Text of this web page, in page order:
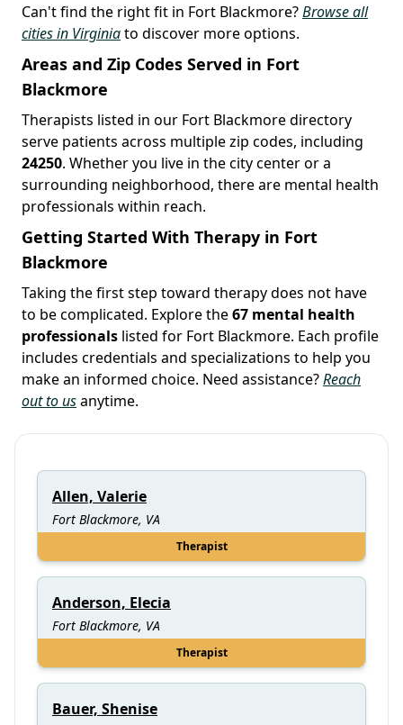
Can't find the right fit in Fort Blackmore?Browse all
cities in Virginiato discover more options.
Areas and Zip Codes Served in Fort
Blackmore
Therapists listed in our Fort Blackmore directory
serve patients across multiple zip codes, including
24250. Whether you live in the city center or a
surrounding neighborhood, there are mental health
professionals within reach.
Getting Started With Therapy in Fort
Blackmore
Taking the first step toward therapy does not have
to be complicated. Explore the67 mental health
professionals listed for Fort Blackmore. Each profile
includes credentials and specializations to help you
make an informed choice. Need assistance?Reach
out to usanytime.
Allen, Valerie
Fort Blackmore, VA
Therapist
Anderson, Elecia
Fort Blackmore, VA
Therapist
Bauer, Shenise